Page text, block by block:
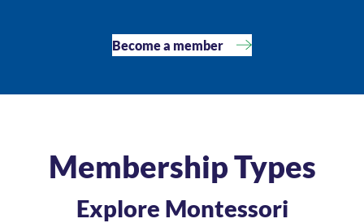
Become a member
Membership Types
Explore Montessori